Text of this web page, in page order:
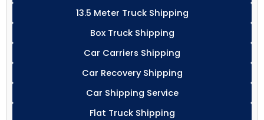
13.5 Meter Truck Shipping
Box Truck Shipping
Car Carriers Shipping
Car Recovery Shipping
Car Shipping Service
Flat Truck Shipping